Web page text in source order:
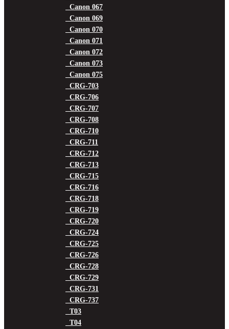
Canon 067
Canon 069
Canon 070
Canon 071
Canon 072
Canon 073
Canon 075
CRG-703
CRG-706
CRG-707
CRG-708
CRG-710
CRG-711
CRG-712
CRG-713
CRG-715
CRG-716
CRG-718
CRG-719
CRG-720
CRG-724
CRG-725
CRG-726
CRG-728
CRG-729
CRG-731
CRG-737
T03
T04